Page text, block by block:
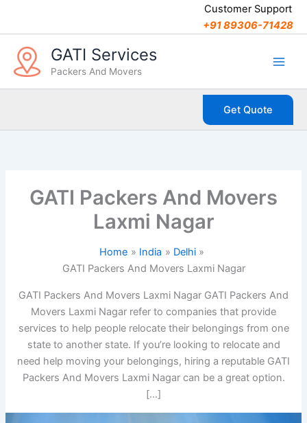
Customer Support
+91 89306-71428
GATI Services
Packers And Movers
Get Quote
GATI Packers And Movers
Laxmi Nagar
Home India
Delhi
GATI Packers And Movers Laxmi Nagar
GATI Packers And Movers Laxmi Nagar GATI Packers And
Movers Laxmi Nagar refer to companies that provide
services to help people relocate their belongings from one
state to another state. If you’re looking to relocate and
need help moving your belongings, hiring a reputable GATI
Packers And Movers Laxmi Nagar can be a great option.
[…]
t
e
g
o
r
s